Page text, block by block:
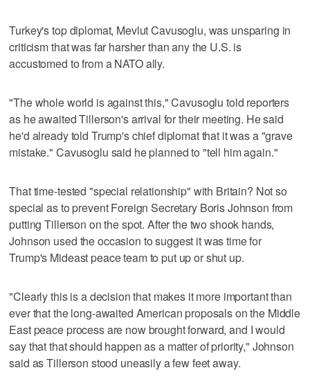
Turkey's top diplomat, Mevlut Cavusoglu, was unsparing in
criticism that was far harsher than any the U.S. is
accustomed to from a NATO ally.
"The whole world is against this," Cavusoglu told reporters
as he awaited Tillerson's arrival for their meeting. He said
he'd already told Trump's chief diplomat that it was a "grave
mistake." Cavusoglu said he planned to "tell him again."
That time-tested "special relationship" with Britain? Not so
special as to prevent Foreign Secretary Boris Johnson from
putting Tillerson on the spot. After the two shook hands,
Johnson used the occasion to suggest it was time for
Trump's Mideast peace team to put up or shut up.
"Clearly this is a decision that makes it more important than
ever that the long-awaited American proposals on the Middle
East peace process are now brought forward, and I would
say that that should happen as a matter of priority," Johnson
said as Tillerson stood uneasily a few feet away.